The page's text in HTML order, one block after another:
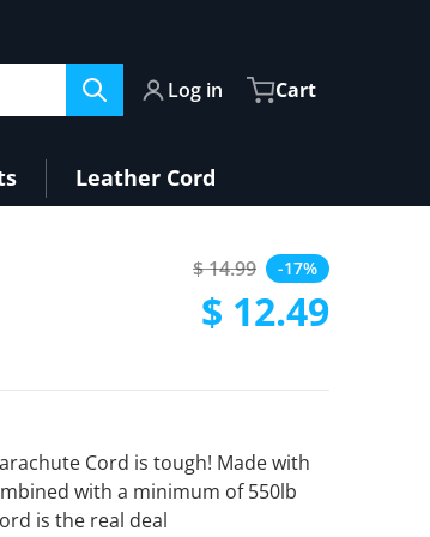
Log in Cart
Leather Cord
Regular price
$ 14.99
$ 12.49
-17%
Cord is tough! Made with
with a minimum of 550lb
is the real deal